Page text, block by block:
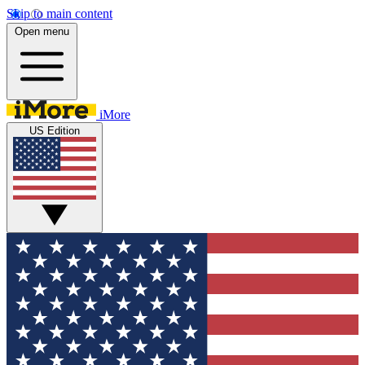
Skip to main content
Open menu
iMore
US Edition